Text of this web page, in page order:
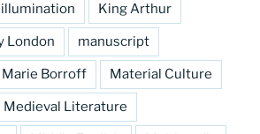
illumination King Arthur
London manuscript
Marie Borroff Material Culture
Medieval Literature